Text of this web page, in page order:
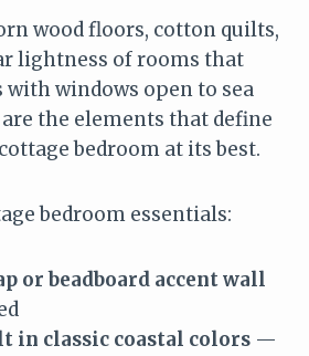
wood floors, cotton quilts,
lightness of rooms that
with windows open to sea
the elements that define
bedroom at its best.
bedroom essentials:
or beadboard accent wall
in classic coastal colors —